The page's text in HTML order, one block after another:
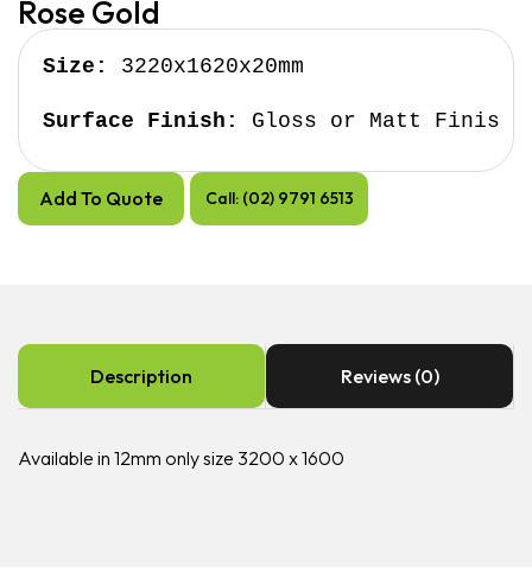
Rose Gold
Size: 3220x1620x20mm
Surface Finish: Gloss or Matt Finish
Add To Quote Call: (02) 9791 6513
Description Reviews (0)
Available in 12mm only size 3200 x 1600